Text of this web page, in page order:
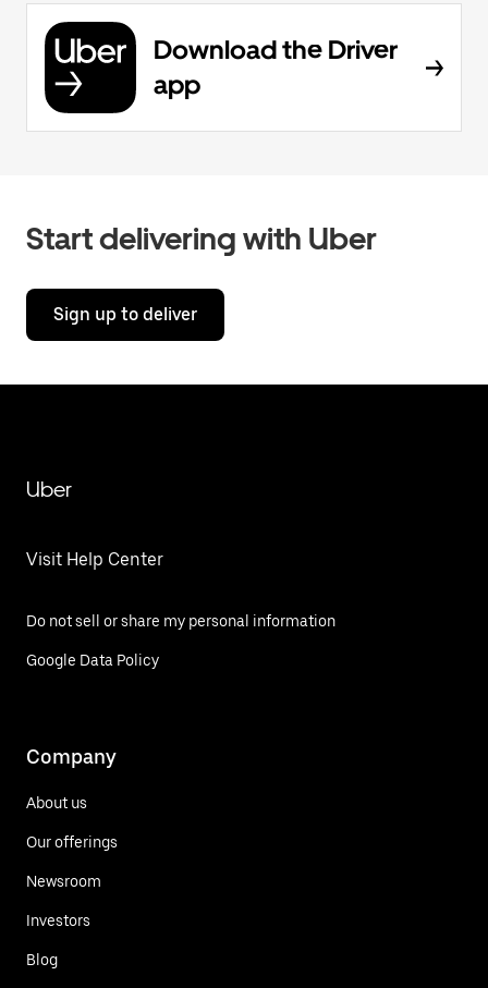
Download the Driver
app
Start delivering with Uber
Sign up to deliver
Uber
Visit Help Center
Do not sell or share my personal information
Google Data Policy
Company
About us
Our offerings
Newsroom
Investors
Blog